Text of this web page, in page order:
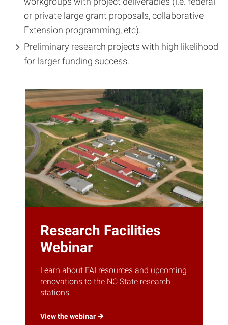
or private large grant proposals, collaborative
Extension programming, etc).
Preliminary research projects with high likelihood
for larger funding success.
Research Facilities
Webinar
Learn about FAI resources and upcoming
renovations to the NC State research
stations.
View thewebinar